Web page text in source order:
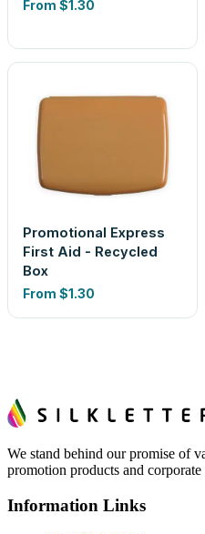
From $1.30
Promotional Express
First Aid - Recycled
Box
From $1.30
We stand behind our promise of
promotion products and corporate
Information Links